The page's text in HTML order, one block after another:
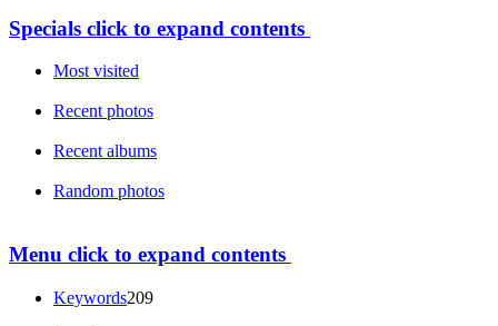
Specials click to expand contents
Most visited
Recent photos
Recent albums
Random photos
Menu click to expand contents
Keywords209